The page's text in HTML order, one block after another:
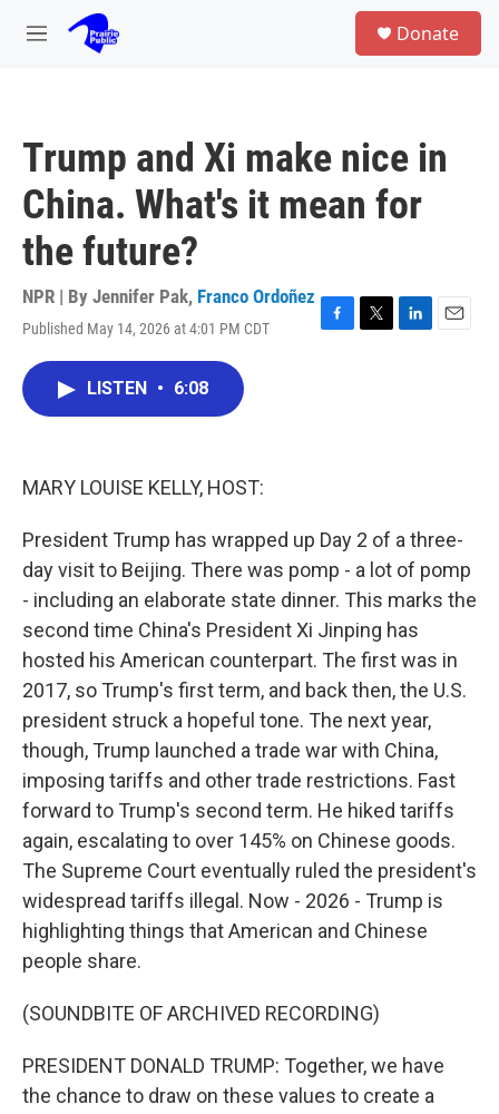
Skip to main content
M
Donate
Trump and Xi make nice in
China. What's it mean for
the future?
NPR | By Jennifer Pak, Franco Ordoñez
Published May 14, 2026 at 4:01 PM CDT
F
T
L
E
LISTEN • 6:08
MARY LOUISE KELLY, HOST:
President Trump has wrapped up Day 2 of a three-
day visit to Beijing. There was pomp - a lot of pomp
- including an elaborate state dinner. This marks the
second time China's President Xi Jinping has
hosted his American counterpart. The first was in
2017, so Trump's first term, and back then, the U.S.
president struck a hopeful tone. The next year,
though, Trump launched a trade war with China,
imposing tariffs and other trade restrictions. Fast
forward to Trump's second term. He hiked tariffs
again, escalating to over 145% on Chinese goods.
The Supreme Court eventually ruled the president's
widespread tariffs illegal. Now - 2026 - Trump is
highlighting things that American and Chinese
people share.
(SOUNDBITE OF ARCHIVED RECORDING)
PRESIDENT DONALD TRUMP: Together, we have
the chance to draw on these values to create a